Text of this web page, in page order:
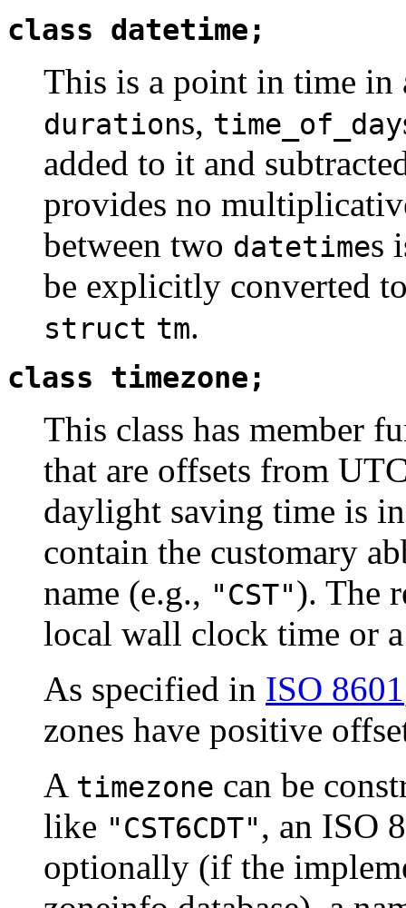
class datetime;
This is a point in time in
durations, time_of_day
added to it and
provides no
between two datetimes
be explicitly converted
struct tm.
class timezone;
This class has member
that are offsets from
daylight saving time is
contain the customary
name (e.g., "CST"). The
local wall clock time or
As specified in ISO 8601
zones have positive
A timezone can be
like "CST6CDT", an ISO
optionally (if the